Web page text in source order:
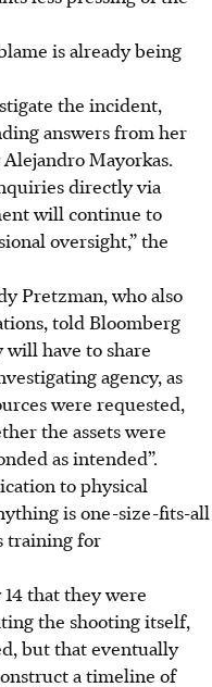
is already being
the incident,
answers from her
Mayorkas.
directly via
will continue to
oversight,” the
Pretzman, who also
told Bloomberg
have to share
agency, as
were requested,
the assets were
as intended”.
to physical
is one-size-fits-all
training for
that they were
the shooting itself,
but that eventually
a timeline of